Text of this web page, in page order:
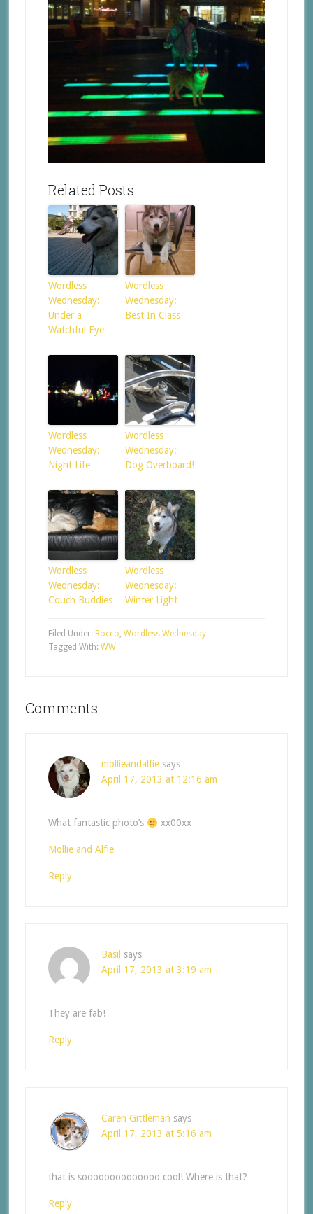
Related Posts
Wordless
Wednesday:
Under a
Watchful Eye
Wordless
Wednesday:
Best In Class
Wordless
Wednesday:
Night Life
Wordless
Wednesday:
Dog Overboard!
Wordless
Wednesday:
Couch Buddies
Wordless
Wednesday:
Winter Light
Filed Under: Rocco, Wordless Wednesday
Tagged With: WW
Comments
mollieandalfie says
April 17, 2013 at 12:16 am
What fantastic photo’s xx00xx
Mollie and Alfie
Reply
Basil says
April 17, 2013 at 3:19 am
They are fab!
Reply
Caren Gittleman says
April 17, 2013 at 5:16 am
that is soooooooooooooo cool! Where is that?
Reply